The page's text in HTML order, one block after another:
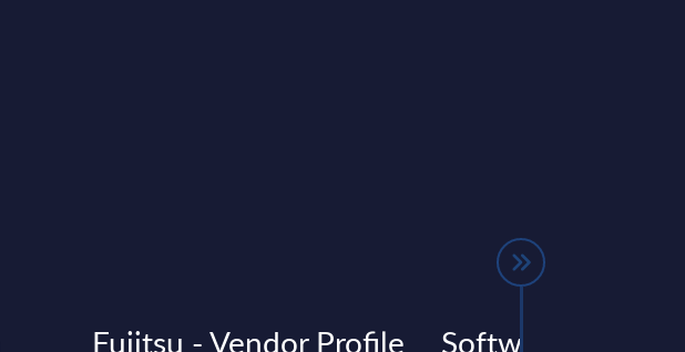
Fujitsu - Vendor Profile
Software & IT